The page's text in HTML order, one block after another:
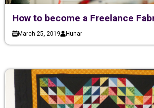
How to become a Freelance
March 25, 2019 Hunar